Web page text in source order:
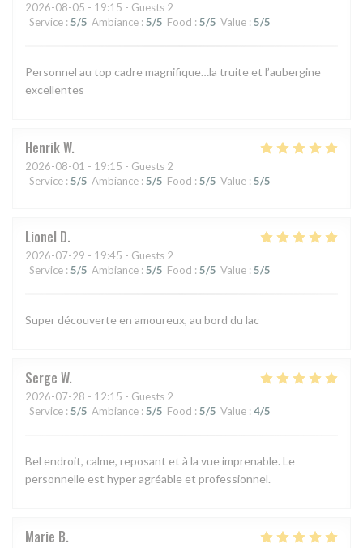
2026-08-05 - 19:15 - Guests 2
Service : 5/5 Ambiance : 5/5 Food : 5/5 Value : 5/5
Personnel au top cadre magnifique…la truite et l’aubergine
excellentes
HenrikW
2026-08-01 - 19:15 - Guests 2
Service : 5/5 Ambiance : 5/5 Food : 5/5 Value : 5/5
Lionel D
2026-07-29 - 19:45 - Guests 2
Service : 5/5 Ambiance : 5/5 Food : 5/5 Value : 5/5
Super découverte en amoureux, au bord du lac
Serge W
2026-07-28 - 12:15 - Guests 2
Service : 5/5 Ambiance : 5/5 Food : 5/5 Value : 4/5
Bel endroit, calme, reposant et à la vue imprenable. Le
personnelle est hyper agréable et professionnel.
Marie B